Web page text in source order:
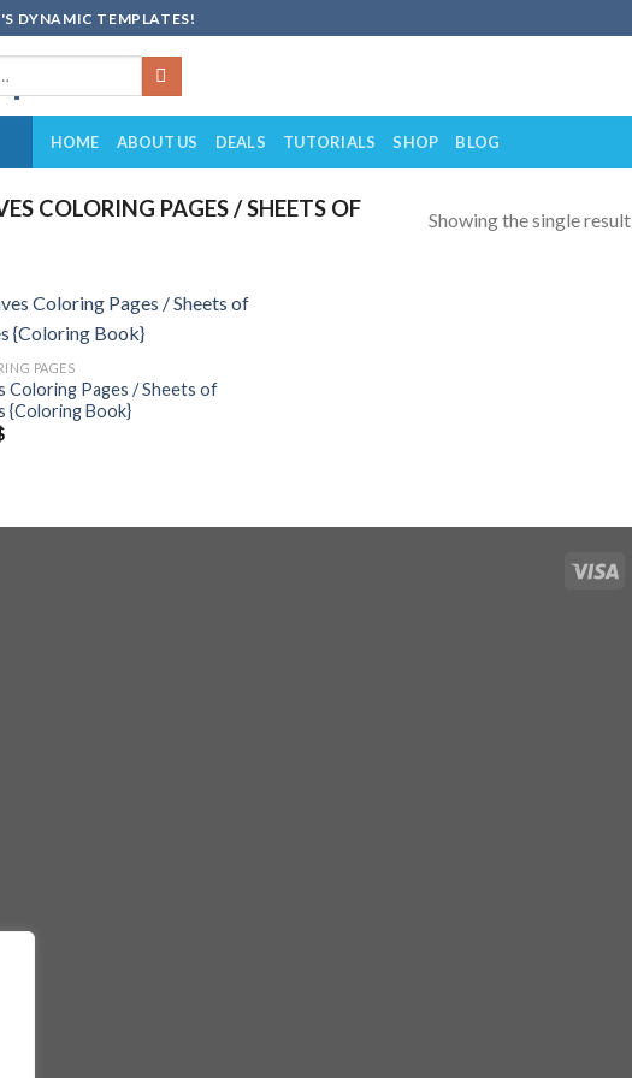
DYNAMIC TEMPLATES!
HOME ABOUT US DEALS TUTORIALS SHOP BLOG
COLORING PAGES / SHEETS OF
Showing the single result
PAGES
Coloring Pages / Sheets of
{Coloring Book}